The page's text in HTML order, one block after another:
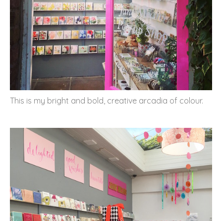
This is my bright and bold, creative arcadia of colour.